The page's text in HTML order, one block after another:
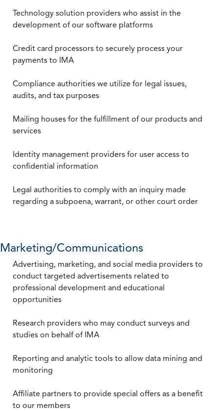
Technology solution providers who assist in the
development of our software platforms
Credit card processors to securely process your
payments to IMA
Compliance authorities we utilize for legal issues,
audits, and tax purposes
Mailing houses for the fulfillment of our products and
services
Identity management providers for user access to
confidential information
Legal authorities to comply with an inquiry made
regarding a subpoena, warrant, or other court order
Marketing/Communications
Advertising, marketing, and social media providers to
conduct targeted advertisements related to
professional development and educational
opportunities
Research providers who may conduct surveys and
studies on behalf of IMA
Reporting and analytic tools to allow data mining and
monitoring
Affiliate partners to provide special offers as a benefit
to our members